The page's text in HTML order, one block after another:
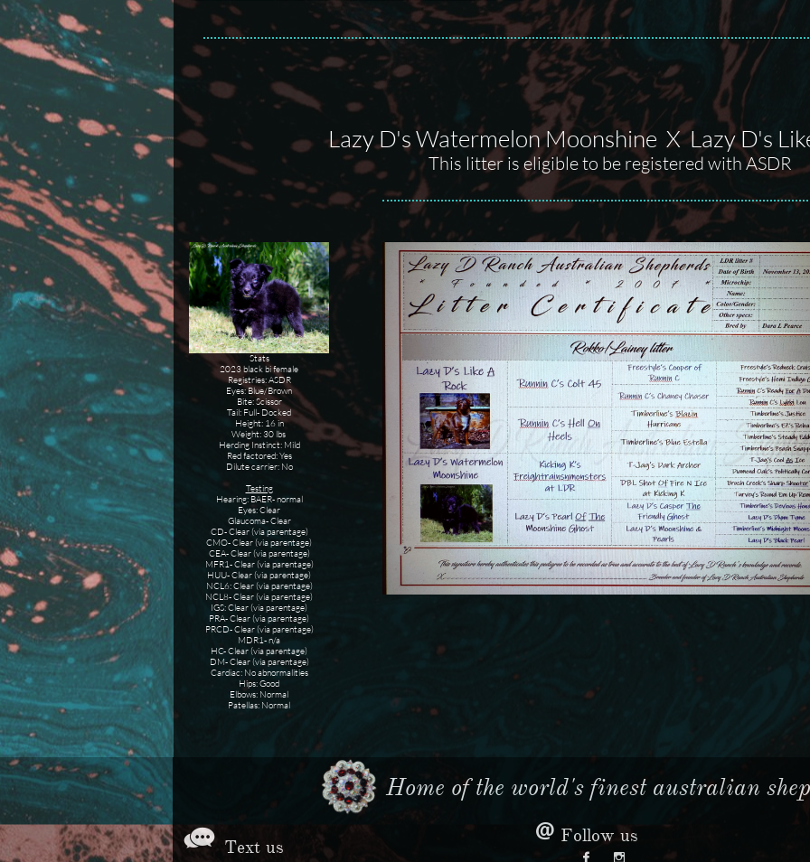
Lazy D's Watermelon Moonshine X Lazy D's
This litter is eligible to be registered with ASDR
Stats
2023 black bi female
Registries: ASDR
Eyes: Blue/Brown
Bite: Scissor
Tail: Full- Docked
Height: 16 in
Weight: 30 lbs
Herding Instinct: Mild
Red factored: Yes
Dilute carrier: No
Testing
Hearing: BAER- normal
Eyes: Clear
Glaucoma- Clear
CD- Clear (via parentage)
CMO- Clear (via parentage)
CEA- Clear (via parentage)
MFR1- Clear (via parentage)
HUU- Clear (via parentage)
NCL6: Clear (via parentage)
NCL8- Clear (via parentage)
IGS: Clear (via parentage)
PRA- Clear (via parentage)
PRCD- Clear (via parentage)
MDR1- n/a
HC- Clear (via parentage)
DM- Clear (via parentage)
Cardiac: No abnormalities
Hips: Good
Elbows: Normal
Patellas: Normal
Home of the world's finest australian
 
Follow us

 Text us